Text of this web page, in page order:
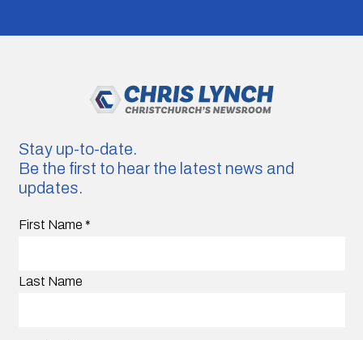
Stay up-to-date.
Be the first to hear the latest news and
updates.
First Name *
Last Name